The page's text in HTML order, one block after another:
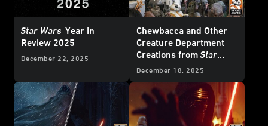
Star Wars Year in
Review 2025
December 22, 2025
Chewbacca and Other
Creature Department
Creations fromStar
Wars: The Force
December 18, 2025